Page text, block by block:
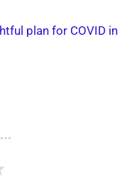
plan for COVID in